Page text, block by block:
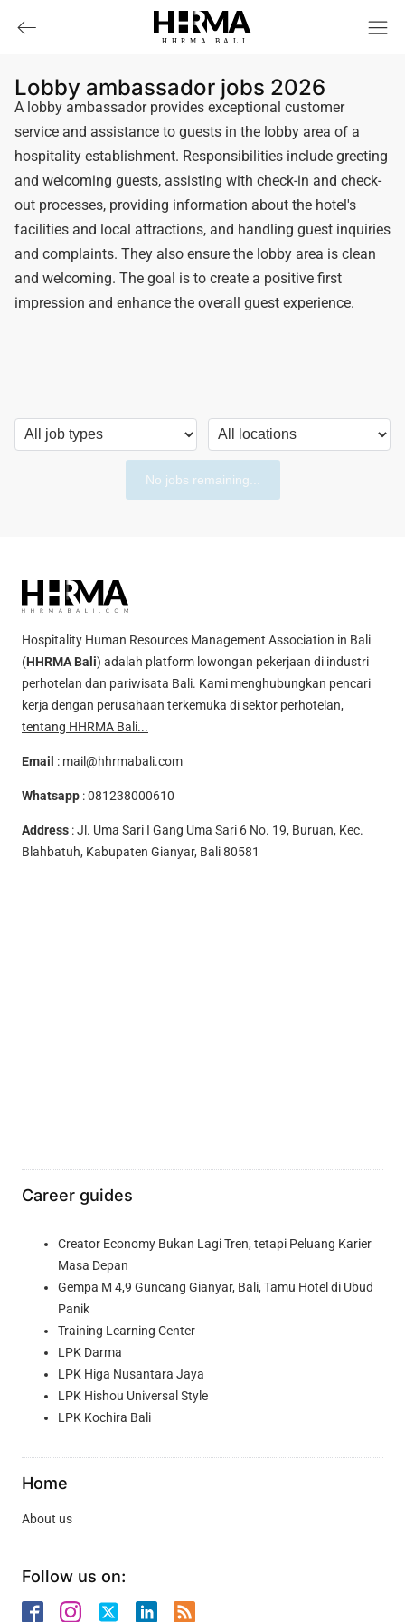
HHRMA B ALI
Lobby ambassador jobs 2026
A lobby ambassador provides exceptional customer
service and assistance to guests in the lobby area of a
hospitality establishment. Responsibilities include greeting
and welcoming guests, assisting with check-in and check-
out processes, providing information about the hotel's
facilities and local attractions, and handling guest inquiries
and complaints. They also ensure the lobby area is clean
and welcoming. The goal is to create a positive first
impression and enhance the overall guest experience.
No jobs remaining...
Hospitality Human Resources Management Association in Bali
(HHRMA Bali) adalah platform lowongan pekerjaan di industri
perhotelan dan pariwisata Bali. Kami menghubungkan pencari
kerja dengan perusahaan terkemuka di sektor perhotelan,
tentang HHRMA Bali...
Email : mail@hhrmabali.com
Whatsapp :081238000610
Address : Jl. Uma Sari I Gang Uma Sari 6 No. 19, Buruan, Kec.
Blahbatuh, Kabupaten Gianyar, Bali 80581
Career guides
Creator Economy Bukan Lagi Tren, tetapi Peluang Karier
Masa Depan
Gempa M 4,9 Guncang Gianyar, Bali, Tamu Hotel di Ubud
Panik
Training Learning Center
LPK Darma
LPK Higa Nusantara Jaya
LPK Hishou Universal Style
LPK Kochira Bali
Home
About us
Follow us on: